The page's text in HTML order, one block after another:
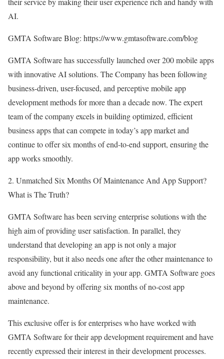
AI.
GMTA Software Blog: https://www.gmtasoftware.com/blog
GMTA Software has successfully launched over 200 mobile apps
with innovative AI solutions. The Company has been following
business-driven, user-focused, and perceptive mobile app
development methods for more than a decade now. The expert
team of the company excels in building optimized, efficient
business apps that can compete in today’s app market and
continue to offer six months of end-to-end support, ensuring the
app works smoothly.
2. Unmatched Six Months Of Maintenance And App Support?
What is The Truth?
GMTA Software has been serving enterprise solutions with the
high aim of providing user satisfaction. In parallel, they
understand that developing an app is not only a major
responsibility, but it also needs one after the other maintenance to
avoid any functional criticality in your app. GMTA Software goes
above and beyond by offering six months of no-cost app
maintenance.
This exclusive offer is for enterprises who have worked with
GMTA Software for their app development requirement and have
recently expressed their interest in their development processes.